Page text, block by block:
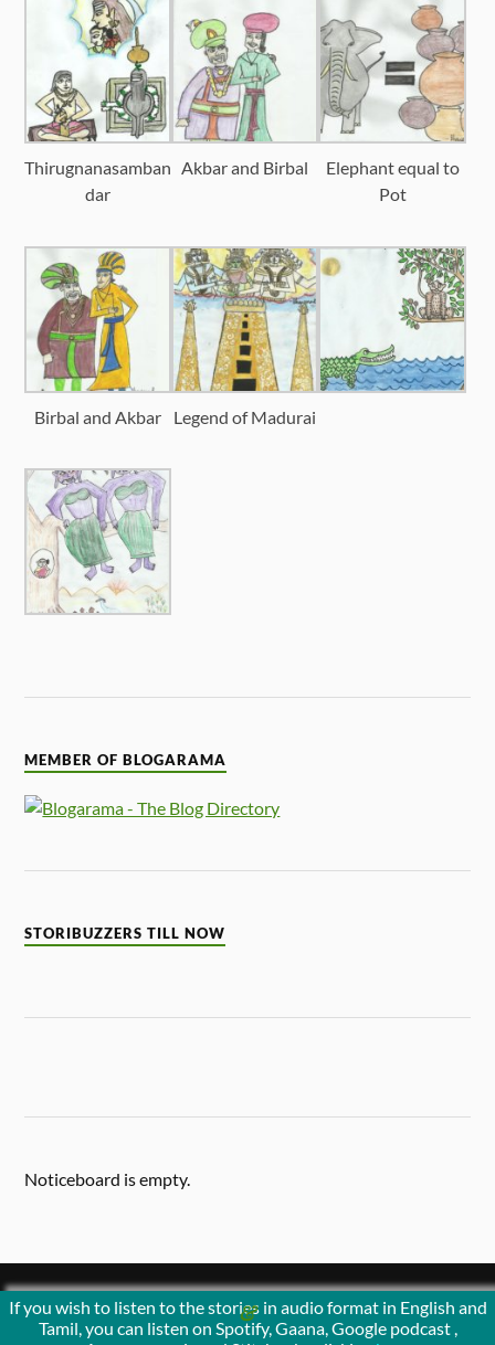
Thirugnanasamban
dar
Akbar and Birbal
Elephant equal to
Pot
Birbal and Akbar Legend of Madurai
MEMBER OF BLOGARAMA
STORIBUZZERS TILL NOW
If you wish to listen to the stories in audio format in English and
Tamil, you can listen on Spotify, Gaana, Google podcast ,
Noticeboard is empty.
POWERED BYWORDPRESS & THEME BYANDERS NORÉN